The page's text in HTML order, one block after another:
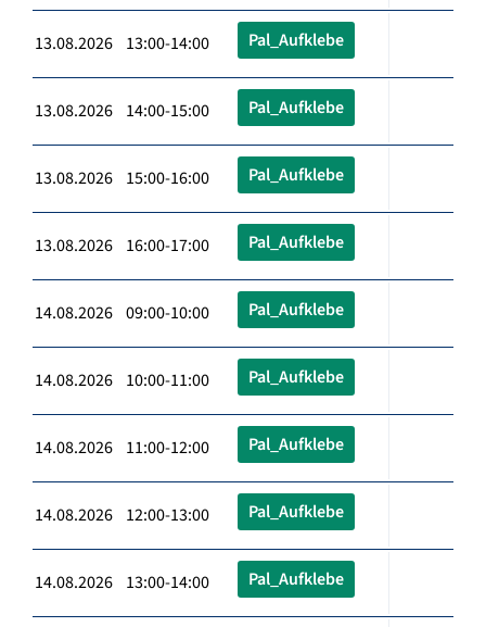
13.08.2026 13:00-14:00 Pal_Aufklebe
13.08.2026 14:00-15:00 Pal_Aufklebe
13.08.2026 15:00-16:00 Pal_Aufklebe
13.08.2026 16:00-17:00 Pal_Aufklebe
14.08.2026 09:00-10:00 Pal_Aufklebe
14.08.2026 10:00-11:00 Pal_Aufklebe
14.08.2026 11:00-12:00 Pal_Aufklebe
14.08.2026 12:00-13:00 Pal_Aufklebe
14.08.2026 13:00-14:00 Pal_Aufklebe